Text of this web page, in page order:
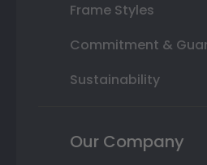
Frame Styles
Commitment &
Sustainability
Our Company